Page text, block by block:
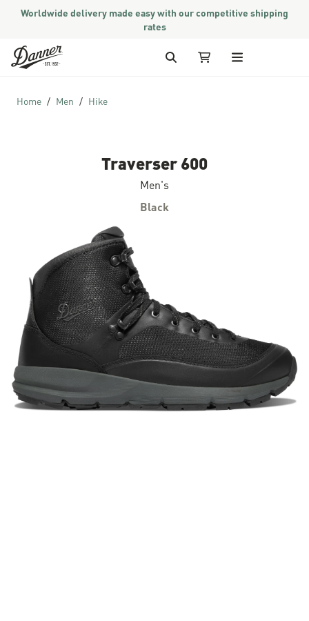
Worldwide delivery made easy with our competitive shipping
rates
Skip to Content
Search My Cart
Home Men Hike
Traverser 600
Men's
Black
Skip to the end of the images gallery